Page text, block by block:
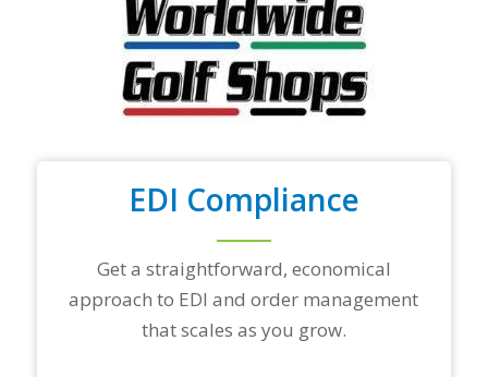
EDI Compliance
Get a straightforward, economical
approach to EDI and order management
that scales as you grow.